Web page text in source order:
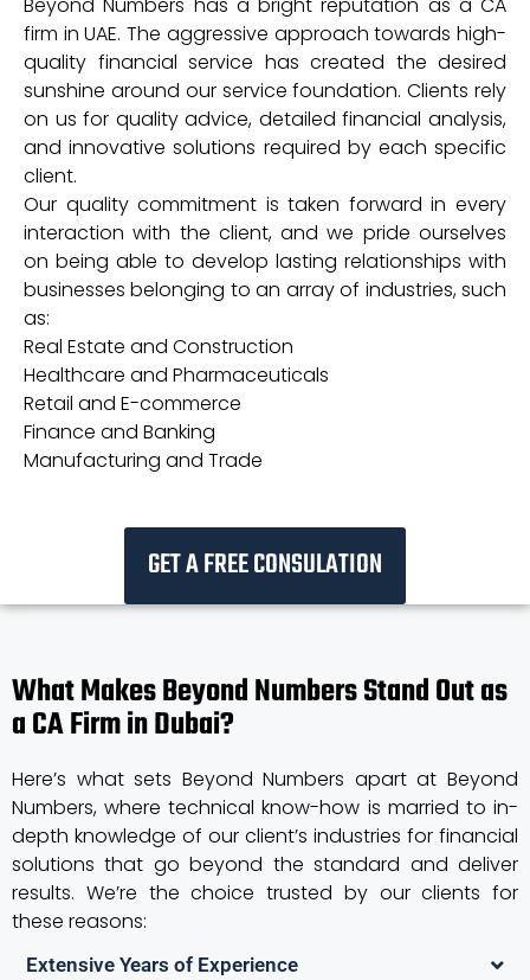
firm in UAE. The aggressive approach towards high-
quality financial service has created the desired
sunshine around our service foundation. Clients rely
on us for quality advice, detailed financial analysis,
and innovative solutions required by each specific
client.
Our quality commitment is taken forward in every
interaction with the client, and we pride ourselves
on being able to develop lasting relationships with
businesses belonging to an array of industries, such
as:
Real Estate and Construction
Healthcare and Pharmaceuticals
Retail and E-commerce
Finance and Banking
Manufacturing and Trade
GET A FREE CONSULATION
What Makes Beyond Numbers Stand Out as
a CA Firm in Dubai?
Here’s what sets Beyond Numbers apart at Beyond
Numbers, where technical know-how is married to in-
depth knowledge of our client’s industries for financial
solutions that go beyond the standard and deliver
results. We’re the choice trusted by our clients for
these reasons:
Extensive Years of Experience